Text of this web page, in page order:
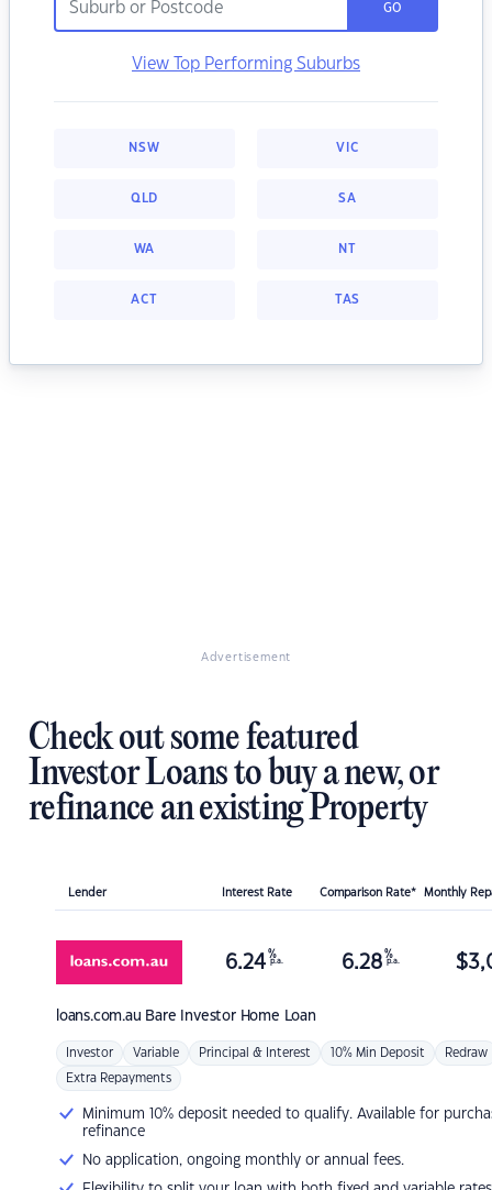
GO
View Top Performing Suburbs
NSW VIC
QLD SA
WA NT
ACT TAS
Advertisement
Check out some featured
Investor Loans to buy a new, or
refinance an existing Property
Lender Interest Rate Comparison Rate* Monthly
loans.com.au Bare Investor Home Loan
6.24 %
p.a. 6.28 %
p.a. $
Investor Variable Principal & Interest 10% Min Deposit Redraw
Extra Repayments
Minimum 10% deposit needed to qualify. Available for
refinance
No application, ongoing monthly or annual fees.